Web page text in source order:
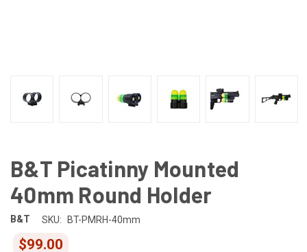
B&T Picatinny Mounted
40mm Round Holder
B&T SKU: BT-PMRH-40mm
$99.00